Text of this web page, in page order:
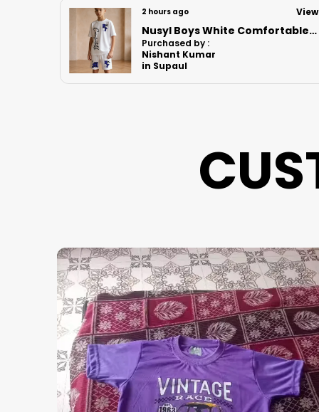
6 hours ago View
Nusyl Boys White Astronaut Printed & Nasa Text Printed Cotton Blend Relaxed T Shirts And Shorts With Side Pockets Oversized Length T Shirts And Shorts Knee Length
Purchased by :
Vikrant bhoir in Mumbai Suburban